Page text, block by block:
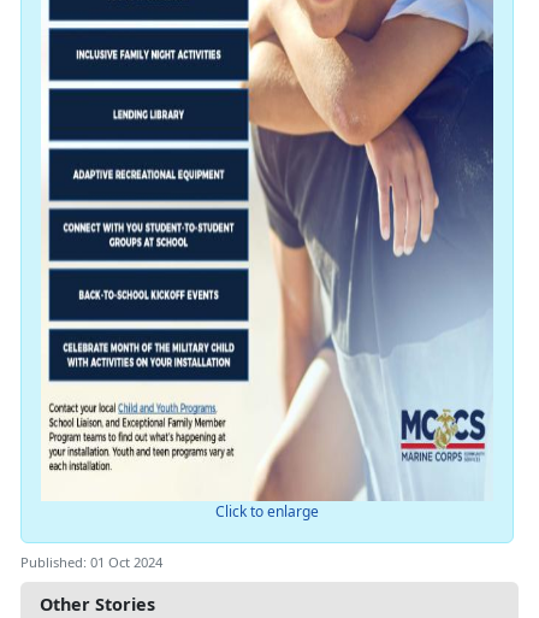
Other Stories
Click to enlarge
Published: 01 Oct 2024